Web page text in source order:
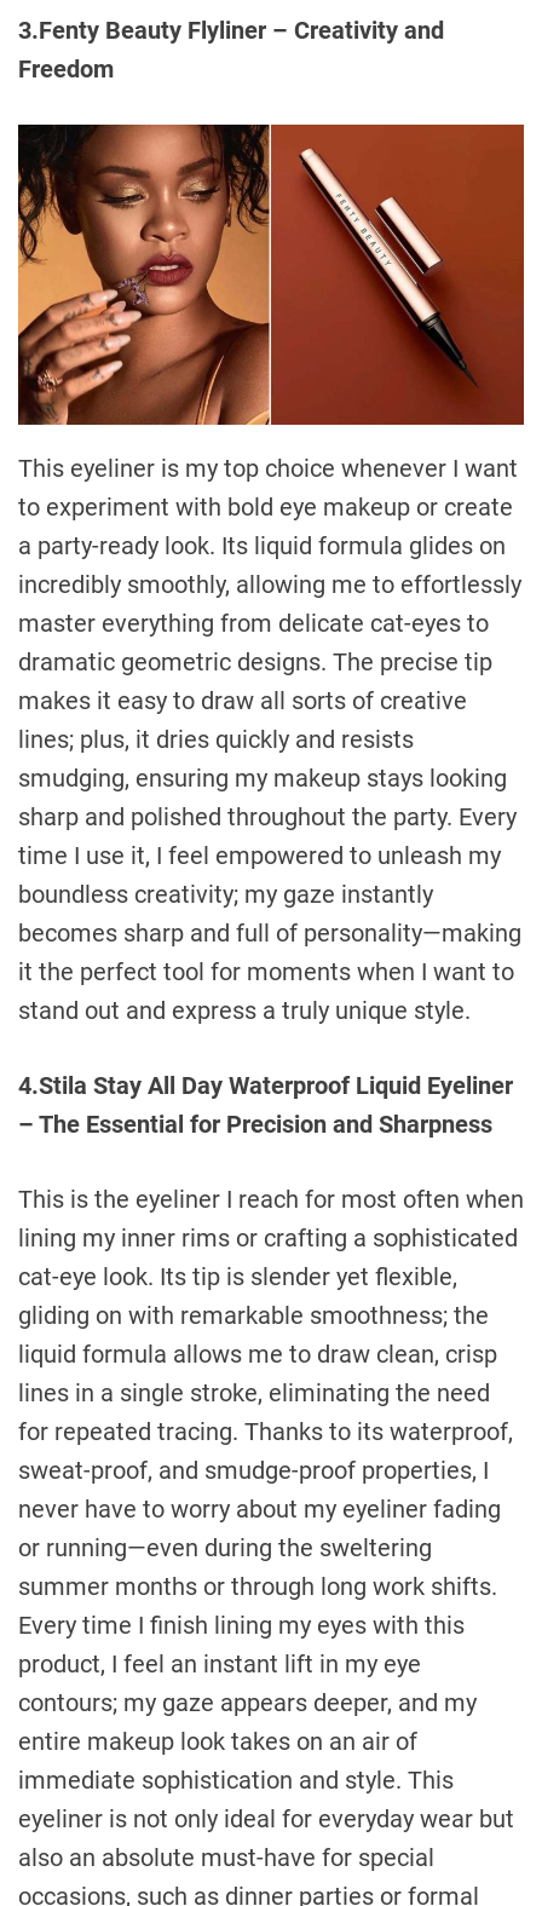
3.Fenty Beauty Flyliner – Creativity and
Freedom
This eyeliner is my top choice whenever I want
to experiment with bold eye makeup or create
a party-ready look. Its liquid formula glides on
incredibly smoothly, allowing me to effortlessly
master everything from delicate cat-eyes to
dramatic geometric designs. The precise tip
makes it easy to draw all sorts of creative
lines; plus, it dries quickly and resists
smudging, ensuring my makeup stays looking
sharp and polished throughout the party. Every
time I use it, I feel empowered to unleash my
boundless creativity; my gaze instantly
becomes sharp and full of personality—making
it the perfect tool for moments when I want to
stand out and express a truly unique style.
4.Stila Stay All Day Waterproof Liquid Eyeliner
– The Essential for Precision and Sharpness
This is the eyeliner I reach for most often when
lining my inner rims or crafting a sophisticated
cat-eye look. Its tip is slender yet flexible,
gliding on with remarkable smoothness; the
liquid formula allows me to draw clean, crisp
lines in a single stroke, eliminating the need
for repeated tracing. Thanks to its waterproof,
sweat-proof, and smudge-proof properties, I
never have to worry about my eyeliner fading
or running—even during the sweltering
summer months or through long work shifts.
Every time I finish lining my eyes with this
product, I feel an instant lift in my eye
contours; my gaze appears deeper, and my
entire makeup look takes on an air of
immediate sophistication and style. This
eyeliner is not only ideal for everyday wear but
also an absolute must-have for special
occasions, such as dinner parties or formal